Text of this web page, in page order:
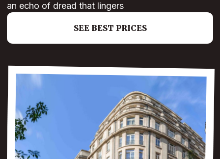
an echo of dread that lingers
SEE BEST PRICES